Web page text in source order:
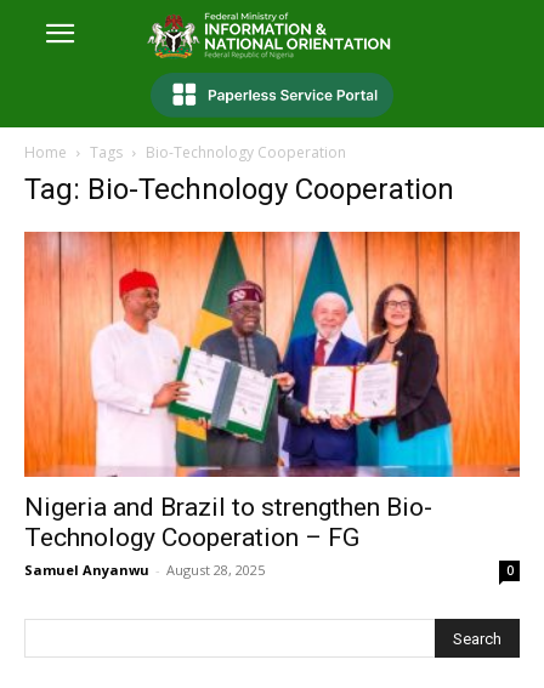
Home Tags Bio-Technology Cooperation
Tag: Bio-Technology Cooperation
Nigeria and Brazil to strengthen Bio-
Technology Cooperation – FG
Samuel Anyanwu - August 28, 2025 0